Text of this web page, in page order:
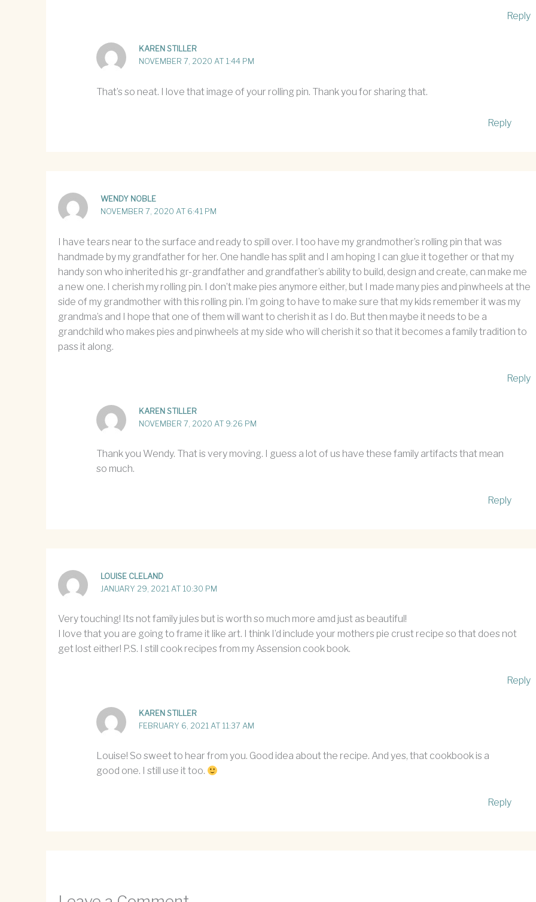
Reply
KAREN STILLER
NOVEMBER 7, 2020 AT 1:44 PM
That’s so neat. I love that image of your rolling pin. Thank you for sharing that.
Reply
WENDY NOBLE
NOVEMBER 7, 2020 AT 6:41 PM
I have tears near to the surface and ready to spill over. I too have my grandmother’s rolling pin that was
handmade by my grandfather for her. One handle has split and I am hoping I can glue it together or that my
handy son who inherited his gr-grandfather and grandfather’s ability to build, design and create, can make me
a new one. I cherish my rolling pin. I don’t make pies anymore either, but I made many pies and pinwheels at the
side of my grandmother with this rolling pin. I’m going to have to make sure that my kids remember it was my
grandma’s and I hope that one of them will want to cherish it as I do. But then maybe it needs to be a
grandchild who makes pies and pinwheels at my side who will cherish it so that it becomes a family tradition to
pass it along.
Reply
KAREN STILLER
NOVEMBER 7, 2020 AT 9:26 PM
Thank you Wendy. That is very moving. I guess a lot of us have these family artifacts that mean
so much.
Reply
LOUISE CLELAND
JANUARY 29, 2021 AT 10:30 PM
Very touching! Its not family jules but is worth so much more amd just as beautiful!
I love that you are going to frame it like art. I think I’d include your mothers pie crust recipe so that does not
get lost either! P.S. I still cook recipes from my Assension cook book.
Reply
KAREN STILLER
FEBRUARY 6, 2021 AT 11:37 AM
Louise! So sweet to hear from you. Good idea about the recipe. And yes, that cookbook is a
good one. I still use it too.
Reply